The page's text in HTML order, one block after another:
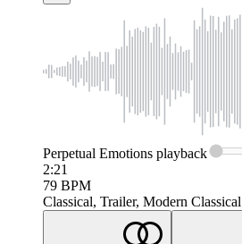
Perpetual Emotions playback
2:21
79 BPM
Classical, Trailer, Modern Classical